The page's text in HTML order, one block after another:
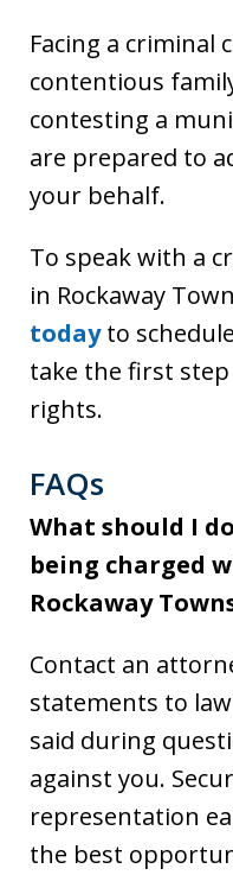
Facing a criminal
contentious
contesting a
are prepared to
your behalf.
To speak with a
in Rockaway
todayto
take the first
rights.
FAQs
What should I
being charged
Rockaway
Contact an
statements to
said during
against you.
representation
the best